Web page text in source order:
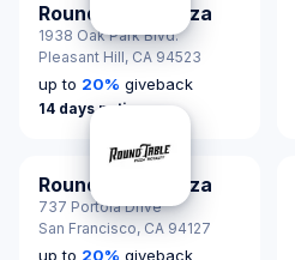
Round Table Pizza
1938 Oak Park Blvd.
Pleasant Hill, CA 94523
up to 20% giveback
14 days notice
Round Table Pizza
737 Portola Drive
San Francisco, CA 94127
up to 20% giveback